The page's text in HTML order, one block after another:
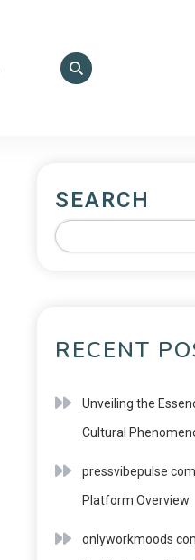
SEARCH
RECENT
Unveiling the
Cultural
pressvibepulse
Platform Overview
onlyworkmoods